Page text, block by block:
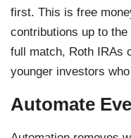
first. This is free
contributions up to
full match, Roth IRAs
younger investors
Automate